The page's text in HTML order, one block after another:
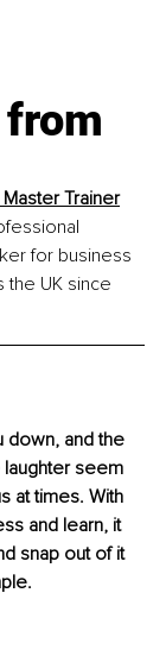
Trainer
for business
UK since
down, and the
laughter seem
at times. With
and learn, it
snap out of it